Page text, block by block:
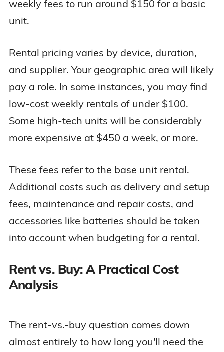
weekly fees to run around $150 for a basic
unit.
Rental pricing varies by device, duration,
and supplier. Your geographic area will likely
pay a role. In some instances, you may find
low-cost weekly rentals of under $100.
Some high-tech units will be considerably
more expensive at $450 a week, or more.
These fees refer to the base unit rental.
Additional costs such as delivery and setup
fees, maintenance and repair costs, and
accessories like batteries should be taken
into account when budgeting for a rental.
Rent vs. Buy: A Practical Cost
Analysis
The rent-vs.-buy question comes down
almost entirely to how long you'll need the